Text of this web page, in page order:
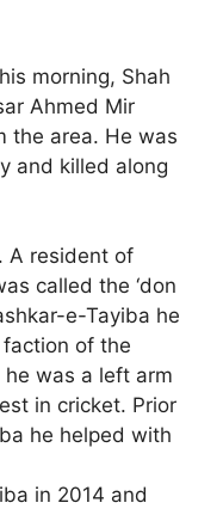
morning, Shah
Ahmed Mir
the area. He was
and killed along
A resident of
called the ‘don
e-Tayiba he
of the
was a left arm
in cricket. Prior
he helped with
in 2014 and